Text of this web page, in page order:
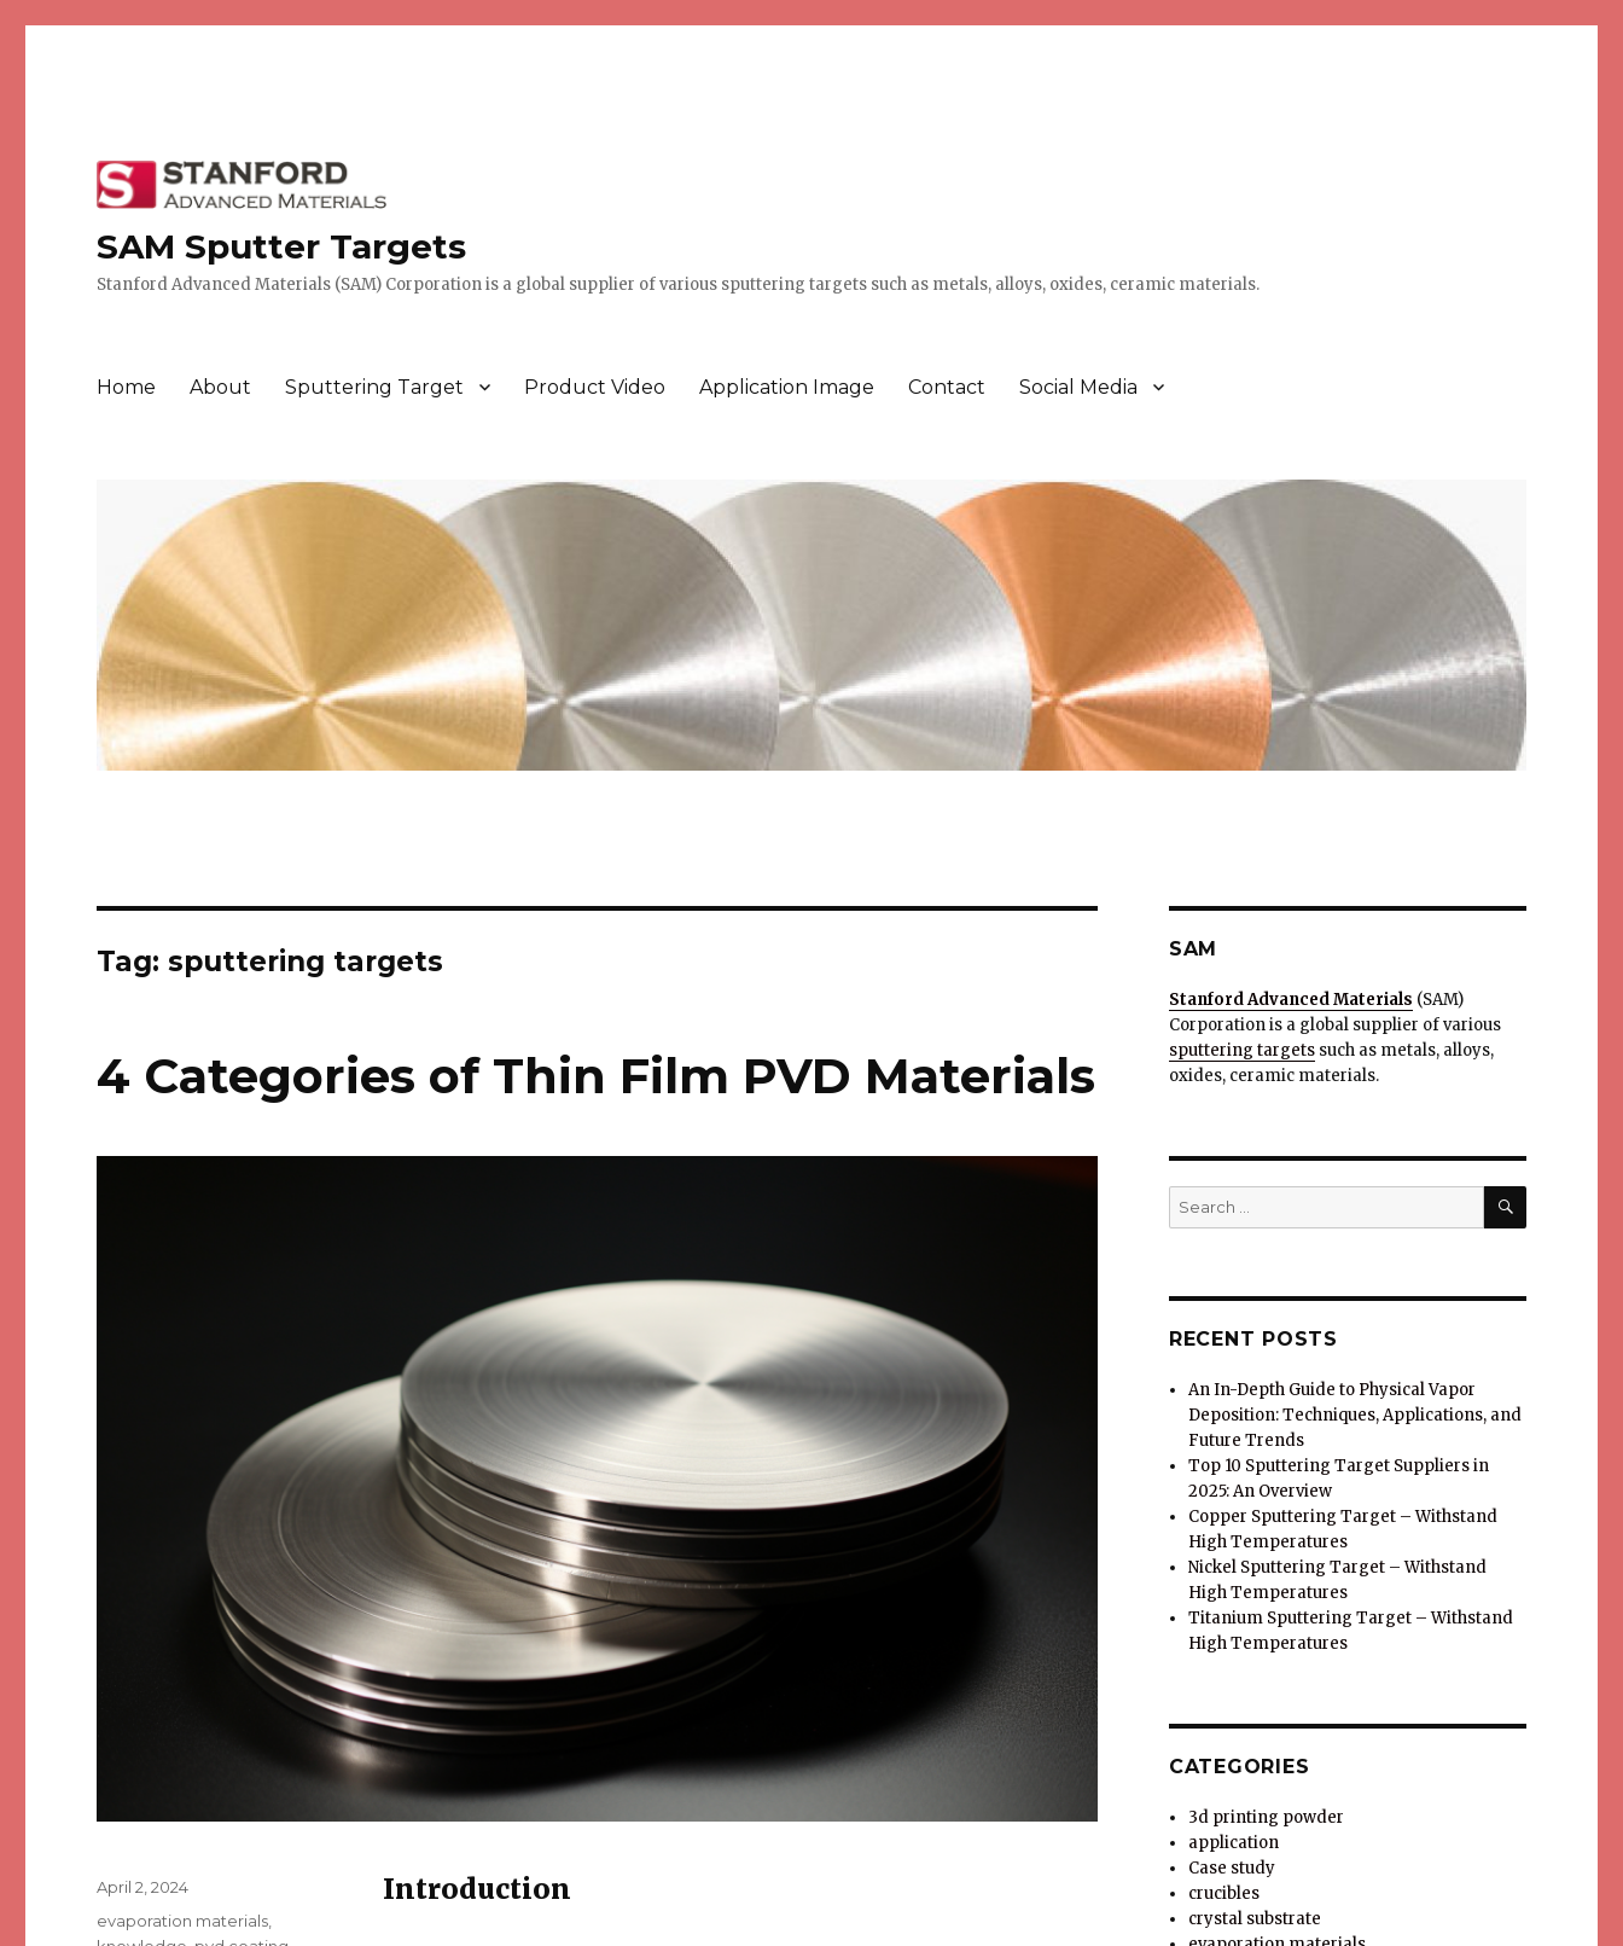
SAM Sputter Targets
Stanford Advanced Materials (SAM) Corporation is a global supplier of various sputtering targets such as metals, alloys, oxides, ceramic materials.
Home About Sputtering Target Product Video Application Image Contact Social Media
Tag: sputtering targets
4 Categories of Thin Film PVD Materials
Introduction
Posted
April 2, 2024
Categories
evaporation materials,
SAM
Stanford Advanced Materials (SAM)
Corporation is a global supplier of various
sputtering targetssuch as metals, alloys,
oxides, ceramic materials.
Search
for:
SEARCH
RECENT POSTS
An In-Depth Guide to Physical Vapor
Deposition: Techniques, Applications, and
Future Trends
Top 10 Sputtering Target Suppliers in
2025: An Overview
Copper Sputtering Target – Withstand
High Temperatures
Nickel Sputtering Target – Withstand
High Temperatures
Titanium Sputtering Target – Withstand
High Temperatures
CATEGORIES
3d printing powder
application
Case study
crucibles
crystal substrate